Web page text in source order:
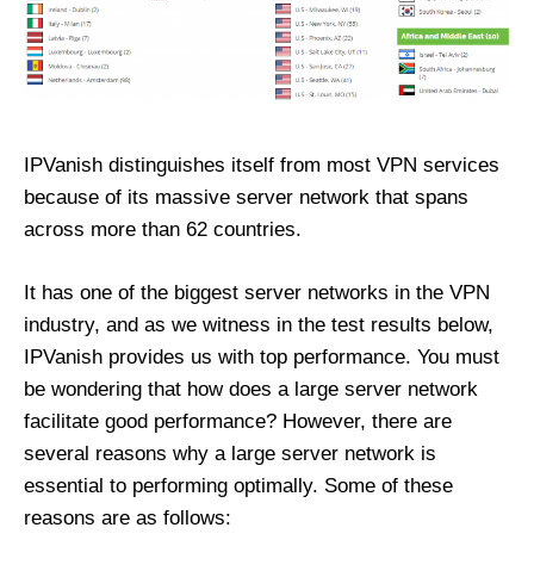
IPVanish distinguishes itself from most VPN services
because of its massive server network that spans
across more than 62 countries.
It has one of the biggest server networks in the VPN
industry, and as we witness in the test results below,
IPVanish provides us with top performance. You must
be wondering that how does a large server network
facilitate good performance? However, there are
several reasons why a large server network is
essential to performing optimally. Some of these
reasons are as follows: